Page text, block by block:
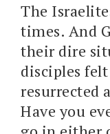
The
times. And
their dire
disciples
resurrected
Have you